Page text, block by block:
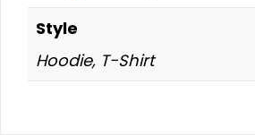
Style
Hoodie, T-Shirt